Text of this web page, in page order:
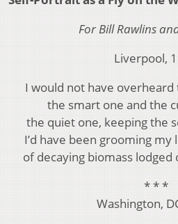
For Bill Rawlins
Liverpool,
I would not have
the smart one and the
the quiet one, keeping the
I’d have been grooming
of decaying biomass lodged
* * *
Washington,